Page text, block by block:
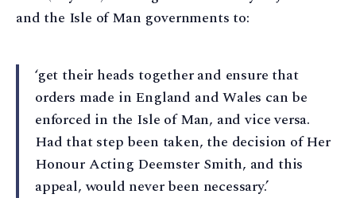
and the Isle of Man governments to:
‘get their heads together and ensure that
orders made in England and Wales can be
enforced in the Isle of Man, and vice versa.
Had that step been taken, the decision of Her
Honour Acting Deemster Smith, and this
appeal, would never been necessary.’